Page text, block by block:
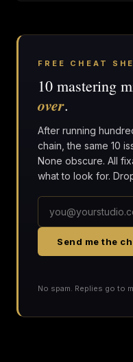
FREE CHEAT
10 mastering
over.
After running
chain, the same 10
None obscure. All
what to look for.
Send me the
No spam. Replies go to